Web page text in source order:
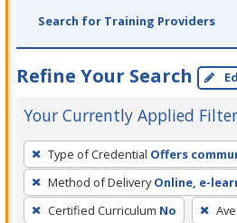
Search for Training Providers
Refine Your Search
Your Currently Applied
To
remove
a
filter,
Type of Credential Offers
Method of Delivery Online, e-
Certified Curriculum No